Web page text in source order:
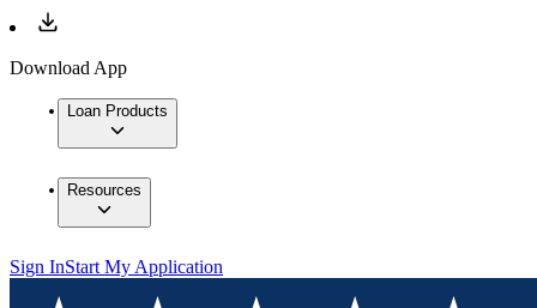
Download App
Loan Products
Resources
Sign InStart My Application